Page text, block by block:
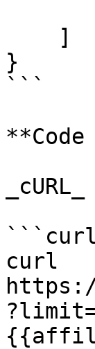
}
```
_cURL_
curl